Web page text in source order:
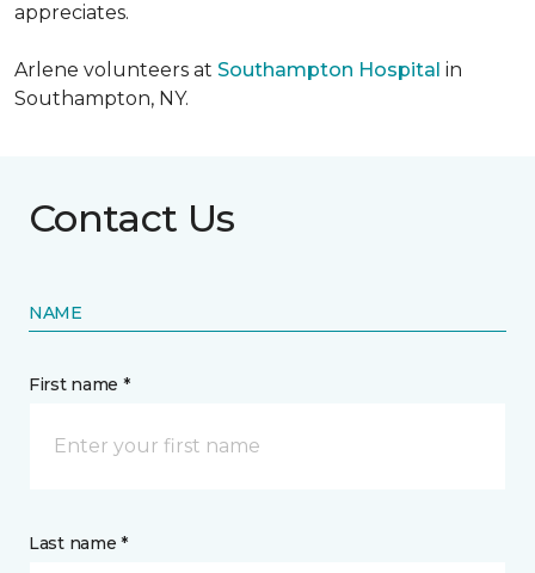
appreciates.
Arlene volunteers at Southampton Hospital in
Southampton, NY.
Contact Us
NAME
First name *
Last name *